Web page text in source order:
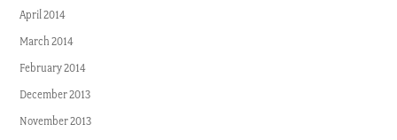
April 2014
March 2014
February 2014
December 2013
November 2013